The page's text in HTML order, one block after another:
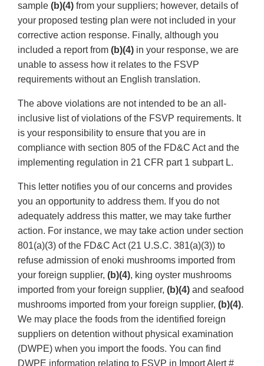
sample (b)(4) from your suppliers; however, details of
your proposed testing plan were not included in your
corrective action response. Finally, although you
included a report from (b)(4) in your response, we are
unable to assess how it relates to the FSVP
requirements without an English translation.
The above violations are not intended to be an all-
inclusive list of violations of the FSVP requirements. It
is your responsibility to ensure that you are in
compliance with section 805 of the FD&C Act and the
implementing regulation in 21 CFR part 1 subpart L.
This letter notifies you of our concerns and provides
you an opportunity to address them. If you do not
adequately address this matter, we may take further
action. For instance, we may take action under section
801(a)(3) of the FD&C Act (21 U.S.C. 381(a)(3)) to
refuse admission of enoki mushrooms imported from
your foreign supplier, (b)(4), king oyster mushrooms
imported from your foreign supplier, (b)(4) and seafood
mushrooms imported from your foreign supplier, (b)(4).
We may place the foods from the identified foreign
suppliers on detention without physical examination
(DWPE) when you import the foods. You can find
DWPE information relating to FSVP in Import Alert #